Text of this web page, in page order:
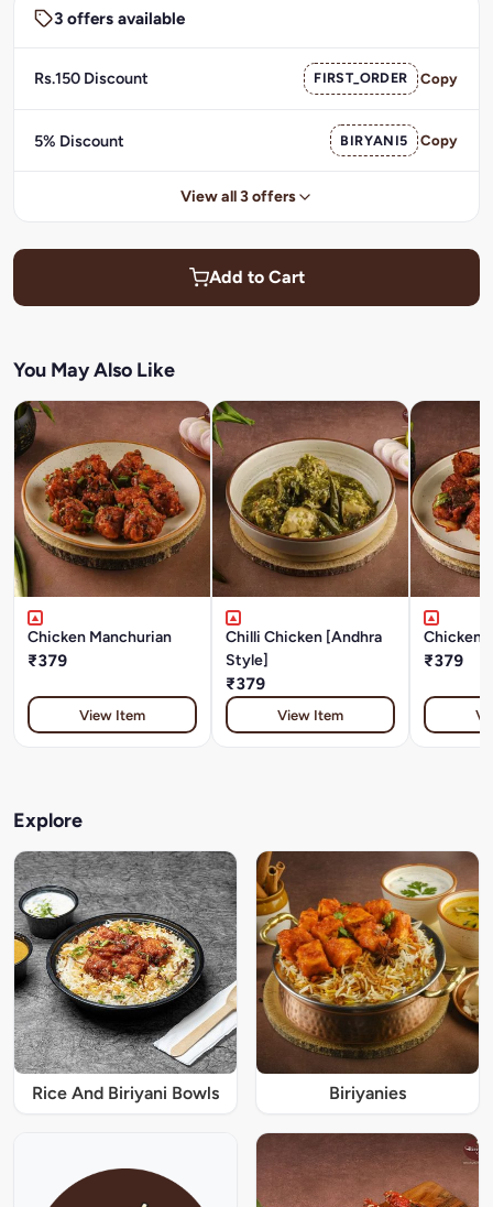
3 offers available
Rs.150 Discount FIRST_ORDER Copy
5% Discount BIRYANI5 Copy
View all 3 offers
Add to Cart
You May Also Like
Chicken Manchurian
₹379
View Item
Chilli Chicken [Andhra
Style]
₹379
View Item
Chicken
₹379
Explore
Rice And Biriyani Bowls Biriyanies